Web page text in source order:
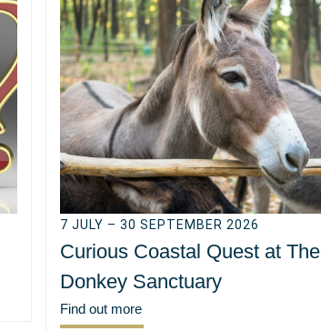
7 JULY – 30 SEPTEMBER 2026
Curious Coastal Quest at The
Donkey Sanctuary
Find out more